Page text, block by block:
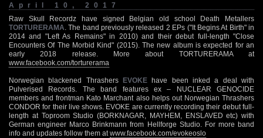
April 10, 2017
Raw Skull Recordz have signed Belgian old school Death Metallers
TORTURERAMA . The band previously released 2 EPs ("It Begins At Birth" in
2014 and "Left As Remains" in 2010) and their debut full-length "Close
Encounters Of The Morbid Kind" (2015). The new album is expected for an
early 2018 release. More about TORTURERAMA at
www.facebook.com/torturerama
Norwegian blackened Thrashers EVOKE have been inked a deal with
Pulverised Records. The band features ex – NUCLEAR GENOCIDE
members and frontman Kato Marchant also helps out Norwegian Thrashers
CONDOR for their live shows. EVOKE are currently recording their debut full-
length at Toproom Studio (BORKNAGAR, MAYHEM, ENSLAVED etc) with
German engineer Marco Brinkmann from Hellforge Studio. For more band
info and updates follow them at www.facebook.com/evokeoslo